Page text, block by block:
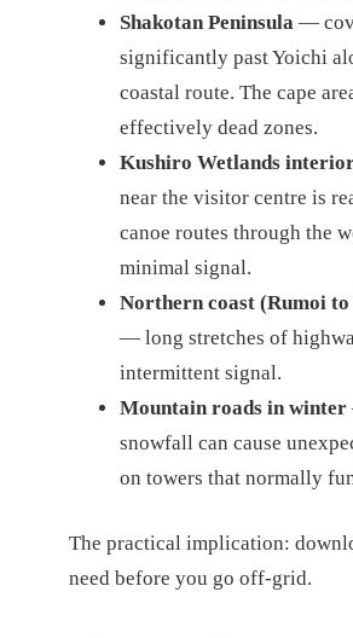
Shakotan Peninsula—
significantly past Yoichi
coastal route. The cape
effectively dead zones.
Kushiro Wetlands
near the visitor centre is
canoe routes through the
minimal signal.
Northern coast (Rumoi to
— long stretches of
intermittent signal.
Mountain roads in winter
snowfall can cause
on towers that normally
The practical implication:
need before you go off-grid.